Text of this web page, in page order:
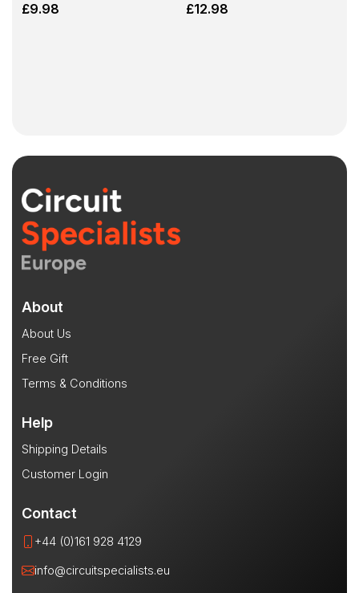
£9.98
£12.98
About
About Us
Free Gift
Terms & Conditions
Help
Shipping Details
Customer Login
Contact
+44 (0)161 928 4129
info@circuitspecialists.eu